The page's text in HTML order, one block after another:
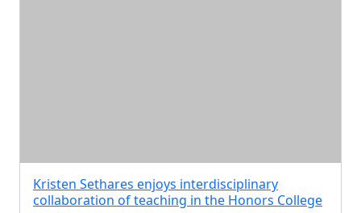
Kristen Sethares enjoys interdisciplinary
collaboration of teaching in the Honors College